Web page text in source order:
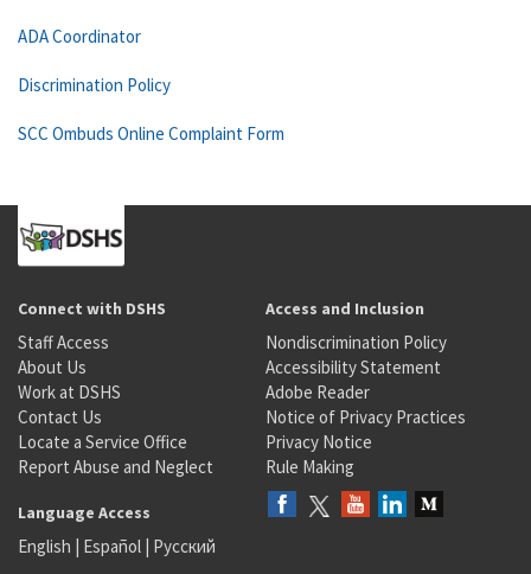
ADA Coordinator
Discrimination Policy
SCC Ombuds Online Complaint Form
Connect with DSHS
Staff Access
About Us
Work at DSHS
Contact Us
Locate a Service Office
Report Abuse and Neglect
Access and Inclusion
Nondiscrimination Policy
Accessibility Statement
Adobe Reader
Notice of Privacy Practices
Privacy Notice
Rule Making
Language Access
English | Español | Русский